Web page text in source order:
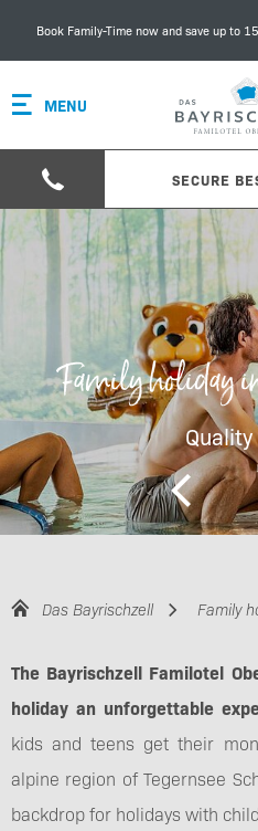
Book Family-Time now and save up to
MENU
SECURE
Family holiday
Das Bayrischzell Family
The Bayrischzell Familotel
holiday an unforgettable
kids and teens get their
alpine region of Tegernsee
backdrop for holidays with